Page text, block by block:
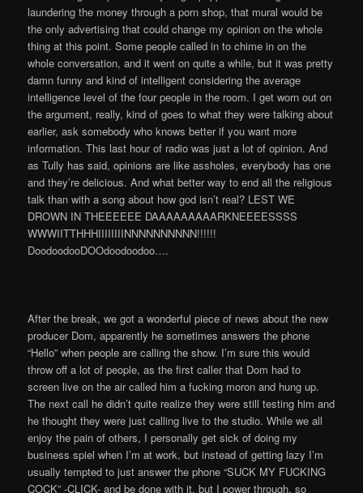
laundering the money through a porn shop, that mural would be
the only advertising that could change my opinion on the whole
thing at this point. Some people called in to chime in on the
whole conversation, and it went on quite a while, but it was pretty
damn funny and kind of intelligent considering the average
intelligence level of the four people in the room. I get worn out on
the argument, really, kind of goes to what they were talking about
earlier, ask somebody who knows better if you want more
information. This last hour of radio was just a lot of opinion. And
as Tully has said, opinions are like assholes, everybody has one
and they’re delicious. And what better way to end all the religious
talk than with a song about how god isn’t real? LEST WE
DROWN IN THEEEEEE DAAAAAAAAARKNEEEESSSS
WWWIITTHHHIIIIIIIINNNNNNNNNN!!!!!!
DoodoodooDOOdoodoodoo….
After the break, we got a wonderful piece of news about the new
producer Dom, apparently he sometimes answers the phone
“Hello” when people are calling the show. I’m sure this would
throw off a lot of people, as the first caller that Dom had to
screen live on the air called him a fucking moron and hung up.
The next call he didn’t quite realize they were still testing him and
he thought they were just calling live to the studio. While we all
enjoy the pain of others, I personally get sick of doing my
business spiel when I’m at work, but instead of getting lazy I’m
usually tempted to just answer the phone “SUCK MY FUCKING
COCK” -CLICK- and be done with it, but I power through, so